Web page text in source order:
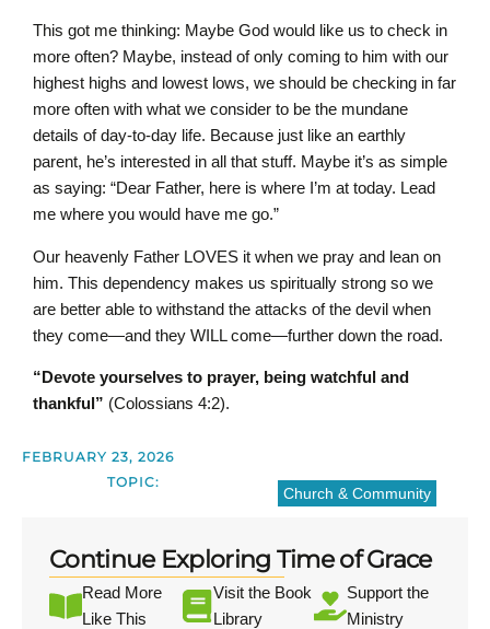
This got me thinking: Maybe God would like us to check in
more often? Maybe, instead of only coming to him with our
highest highs and lowest lows, we should be checking in far
more often with what we consider to be the mundane
details of day-to-day life. Because just like an earthly
parent, he’s interested in all that stuff. Maybe it’s as simple
as saying: “Dear Father, here is where I’m at today. Lead
me where you would have me go.”
Our heavenly Father LOVES it when we pray and lean on
him. This dependency makes us spiritually strong so we
are better able to withstand the attacks of the devil when
they come—and they WILL come—further down the road.
“Devote yourselves to prayer, being watchful and
thankful” (Colossians 4:2).
FEBRUARY 23, 2026
TOPIC:
Church & Community
Continue Exploring Time of Grace
Read More
Like This
Visit the Book
Library
Support the
Ministry